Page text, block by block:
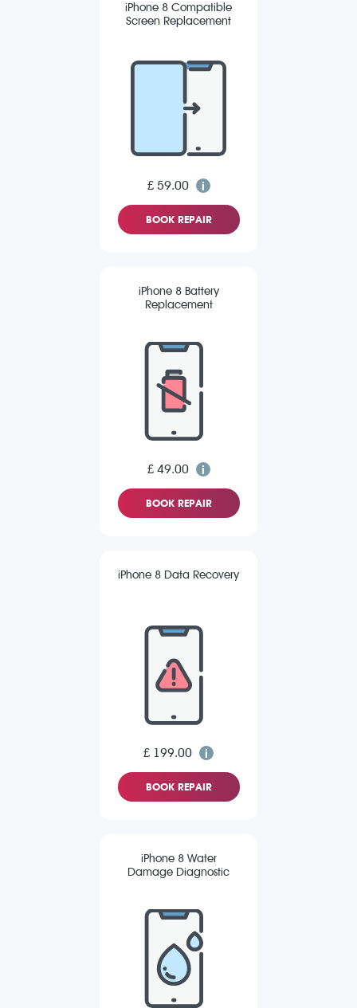
iPhone 8 Compatible
Screen Replacement
£ 59.00
BOOK REPAIR
iPhone 8 Battery
Replacement
£ 49.00
BOOK REPAIR
iPhone 8 Data Recovery
£ 199.00
BOOK REPAIR
iPhone 8 Water
Damage Diagnostic